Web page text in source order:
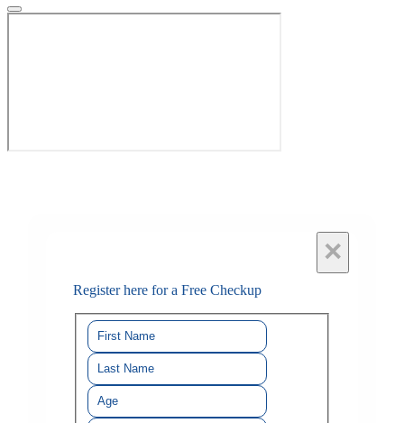
×
Register here for a Free Checkup